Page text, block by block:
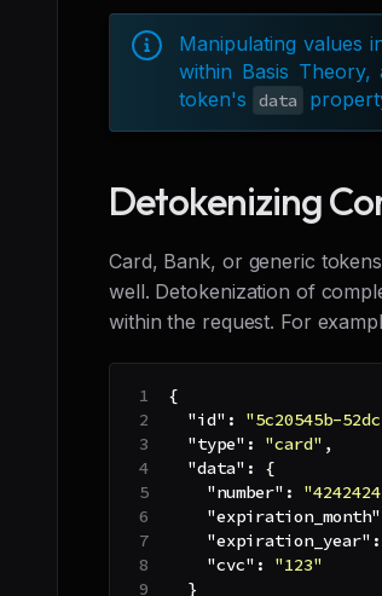
Manipulating values
within Basis
token's
data
Detokenizing
Card, Bank, or generic
well. Detokenization of
within the request. For
{
"id" : "5c20545b-
"type" : "card" ,
"data" :
{
"number" :
"expiration_month"
"expiration_year" :
"cvc" :
"123"
}